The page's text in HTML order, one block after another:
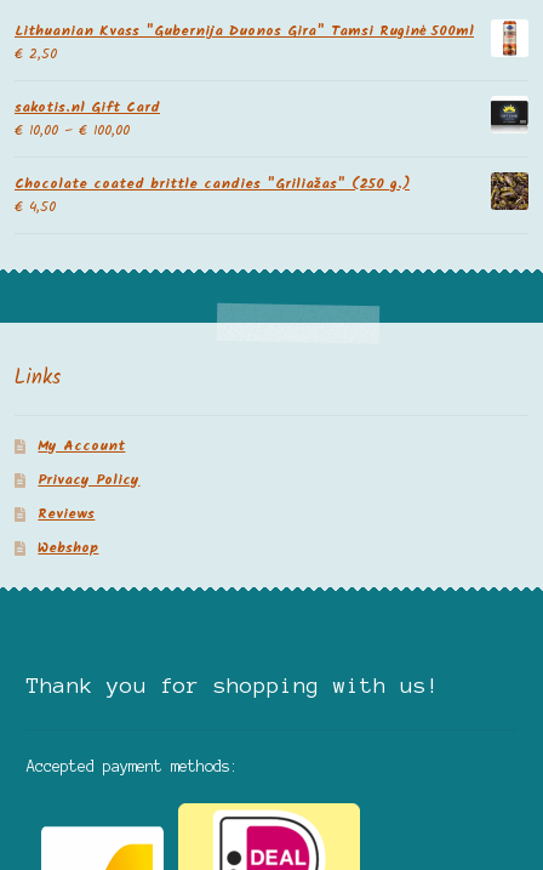
Lithuanian Kvass "Gubernija Duonos Gira" Tamsi Ruginė 500ml
€2,50
sakotis.nl Gift Card
€10,00– €100,00
Chocolate coated brittle candies "Griliažas" (250 g.)
€4,50
Links
My Account
Privacy Policy
Reviews
Webshop
Thank you for shopping with us!
Accepted payment methods: